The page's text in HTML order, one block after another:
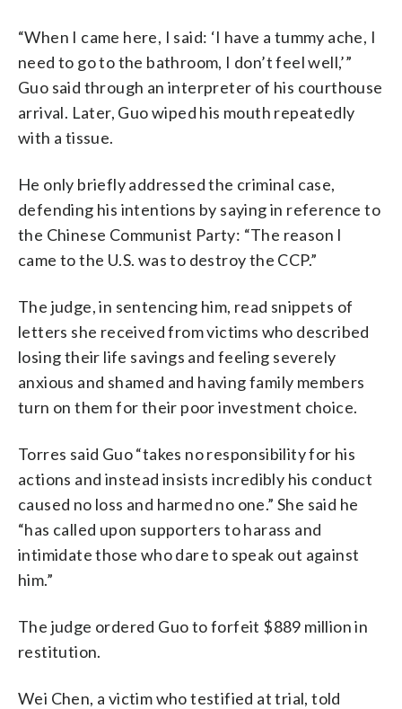
“When I came here, I said: ‘I have a tummy ache, I
need to go to the bathroom, I don’t feel well,’”
Guo said through an interpreter of his courthouse
arrival. Later, Guo wiped his mouth repeatedly
with a tissue.
He only briefly addressed the criminal case,
defending his intentions by saying in reference to
the Chinese Communist Party: “The reason I
came to the U.S. was to destroy the CCP.”
The judge, in sentencing him, read snippets of
letters she received from victims who described
losing their life savings and feeling severely
anxious and shamed and having family members
turn on them for their poor investment choice.
Torres said Guo “takes no responsibility for his
actions and instead insists incredibly his conduct
caused no loss and harmed no one.” She said he
“has called upon supporters to harass and
intimidate those who dare to speak out against
him.”
The judge ordered Guo to forfeit $889 million in
restitution.
Wei Chen, a victim who testified at trial, told